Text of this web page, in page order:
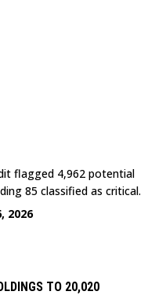
flagged 4,962 potential
85 classified as critical.
2026
TO 20,020